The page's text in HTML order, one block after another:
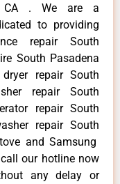
CA . We are a
to providing
repair South
South Pasadena
repair South
repair South
repair South
repair South
and Samsung
our hotline now
any delay or